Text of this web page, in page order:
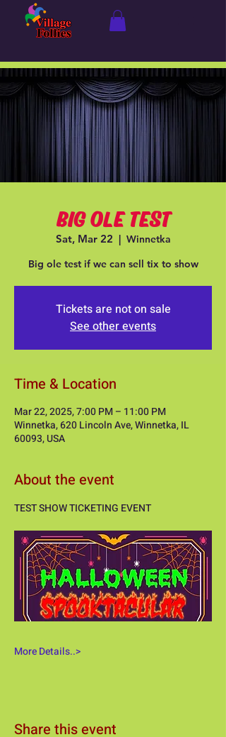
BIG OLE TEST
Sat, Mar 22
  |
Winnetka
Big ole test if we can sell tix to show
Tickets are not on sale
See other events
Time & Location
Mar 22, 2025, 7:00 PM – 11:00 PM
Winnetka, 620 Lincoln Ave, Winnetka, IL
60093, USA
About the event
TEST SHOW TICKETING EVENT
More Details..>
Share this event